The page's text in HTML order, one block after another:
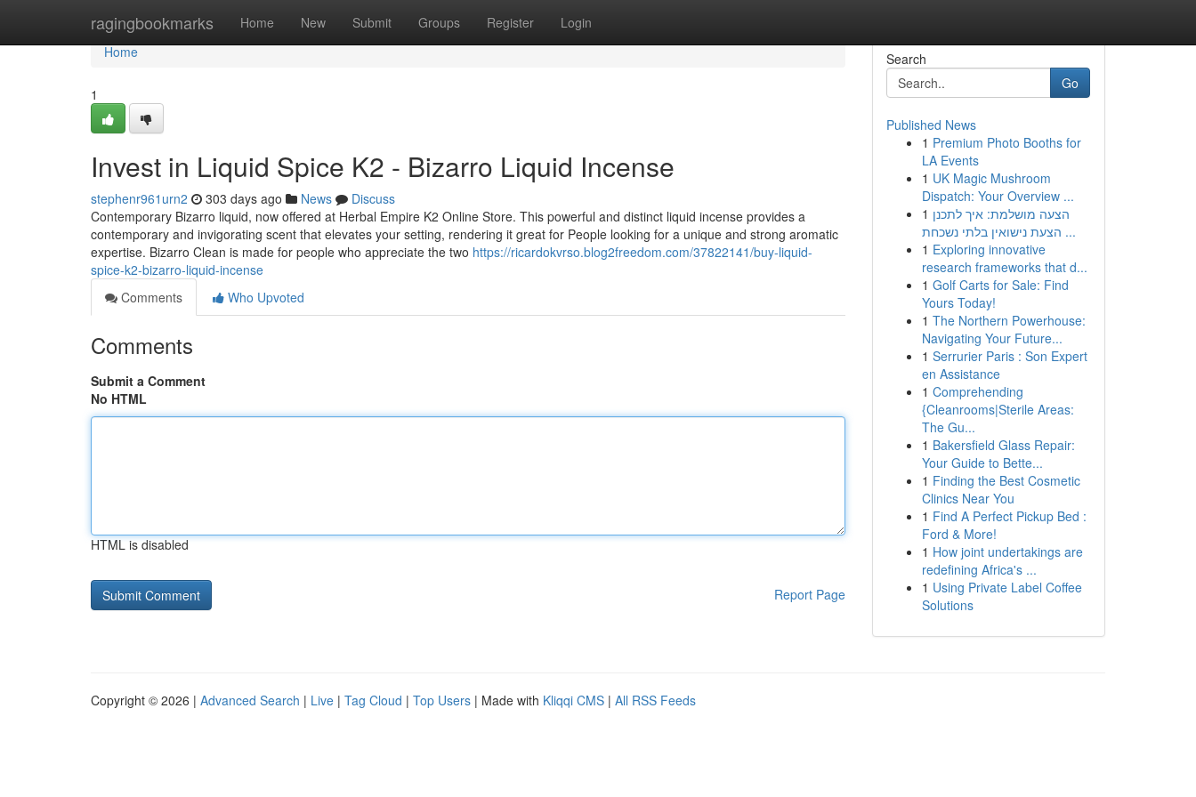
ragingbookmarks Home New Submit Groups Register Login
Home
Home
1
Invest in Liquid Spice K2 - Bizarro Liquid Incense
stephenr961urn2 303 days ago News
Discuss
Contemporary Bizarro liquid, now offered at Herbal Empire K2 Online Store. This powerful and distinct liquid incense provides a
contemporary and invigorating scent that elevates your setting, rendering it great for People looking for a unique and strong aromatic
expertise. Bizarro Clean is made for people who appreciate the two https://ricardokvrso.blog2freedom.com/37822141/buy-liquid-
spice-k2-bizarro-liquid-incense
Comments
Who Upvoted
Comments
Submit a Comment
No HTML
HTML is disabled
Report Page
Search
Go
Published News
1 Premium Photo Booths for
LA Events
1 UK Magic Mushroom
Dispatch: Your Overview ...
1 הצעה מושלמת: איך לתכנן
הצעת נישואין בלתי נשכחת ...
1 Exploring innovative
research frameworks that d...
1 Golf Carts for Sale: Find
Yours Today!
1 The Northern Powerhouse:
Navigating Your Future...
1 Serrurier Paris : Son Expert
en Assistance
1 Comprehending
{Cleanrooms|Sterile Areas:
The Gu...
1 Bakersfield Glass Repair:
Your Guide to Bette...
1 Finding the Best Cosmetic
Clinics Near You
1 Find A Perfect Pickup Bed :
Ford & More!
1 How joint undertakings are
redefining Africa's ...
1 Using Private Label Coffee
Solutions
Copyright © 2026 | Advanced Search | Live | Tag Cloud | Top Users | Made with Kliqqi CMS | All RSS Feeds